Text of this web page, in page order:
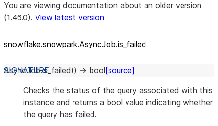
You are viewing documentation about an older version
(1.46.0). View latest version
snowflake.snowpark.AsyncJob.is_ failed
AsyncJob.is_failed() → bool [source]
Checks the status of the query associated with this
instance and returns a bool value indicating whether
the query has failed.